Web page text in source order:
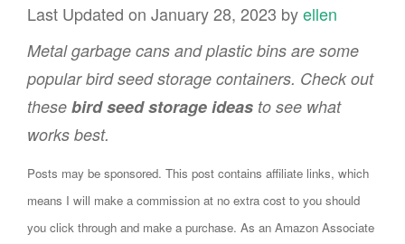
Last Updated on January 28, 2023 byellen
Metal garbage cans and plastic bins are some
popular bird seed storage containers. Check out
these bird seed storage ideas to see what
works best.
Posts may be sponsored. This post contains affiliate links, which
means I will make a commission at no extra cost to you should
you click through and make a purchase. As an Amazon Associate